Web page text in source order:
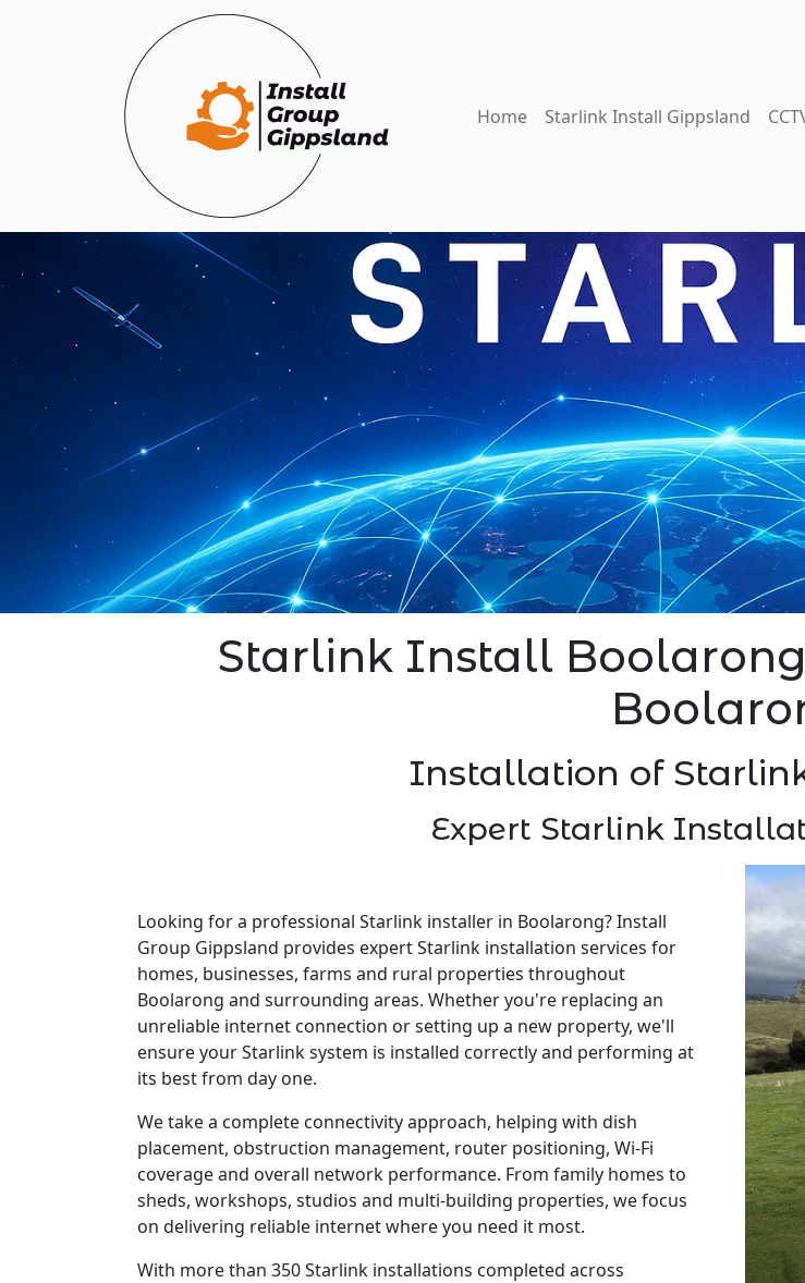
Home Starlink Install Gippsland
Starlink Install
Installation of
Expert Starlink
Looking for a professional Starlink installer in Boolarong? Install
Group Gippsland provides expert Starlink installation services for
homes, businesses, farms and rural properties throughout
Boolarong and surrounding areas. Whether you're replacing an
unreliable internet connection or setting up a new property, we'll
ensure your Starlink system is installed correctly and performing at
its best from day one.
We take a complete connectivity approach, helping with dish
placement, obstruction management, router positioning, Wi-Fi
coverage and overall network performance. From family homes to
sheds, workshops, studios and multi-building properties, we focus
on delivering reliable internet where you need it most.
With more than 350 Starlink installations completed across